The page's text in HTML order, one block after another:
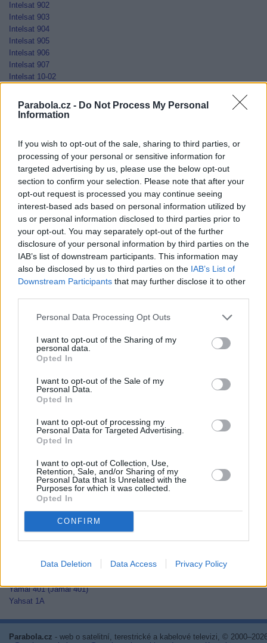
Parabola.cz - Do Not Process My Personal
Information
If you wish to opt-out of the sale, sharing to third parties, or
processing of your personal or sensitive information for
targeted advertising by us, please use the below opt-out
section to confirm your selection. Please note that after your
opt-out request is processed you may continue seeing
interest-based ads based on personal information utilized by
us or personal information disclosed to third parties prior to
your opt-out. You may separately opt-out of the further
disclosure of your personal information by third parties on the
IAB’s list of downstream participants. This information may
also be disclosed by us to third parties on the IAB’s List of
Downstream Participants that may further disclose it to other
Personal Data Processing Opt Outs
I want to opt-out of the Sharing of my
personal data.
Opted In
I want to opt-out of the Sale of my
Personal Data.
Opted In
I want to opt-out of processing my
Personal Data for Targeted Advertising.
Opted In
I want to opt-out of Collection, Use,
Retention, Sale, and/or Sharing of my
Personal Data that Is Unrelated with the
Purposes for which it was collected.
Opted In
CONFIRM
Data Deletion Data Access Privacy Policy
Intelsat 902
Intelsat 903
Intelsat 904
Intelsat 905
Intelsat 906
Intelsat 907
Intelsat 10-02
Jamal-202
Jamal-402
Nilesat 103
Nilesat 201
Nilesat 301
NSS 5
NSS 7
NSS 12
NSS 703
NSS 806
Optus A3
SES 4
SES 5
Sirius 2
Telecom 2C
Telstar 10
Telstar 11
Telstar 12
Thaicom 2
Thaicom 3
TurkmenÄlem52E/MonacoSat
Türksat 1C
Türksat 2A
Türksat 4A
Türksat 4B
Türksat 5B
Yamal 401 (Jamal 401)
Yahsat 1A
Parabola.cz - web o satelitní, terestrické a kabelové televizi, ©